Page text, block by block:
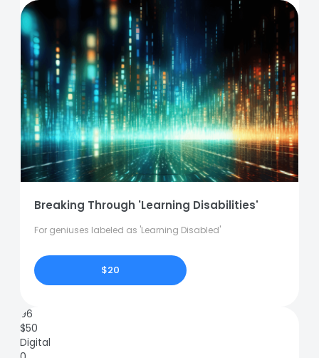
Breaking Through 'Learning Disabilities'
For geniuses labeled as 'Learning Disabled'
$20
96
$50
Digital